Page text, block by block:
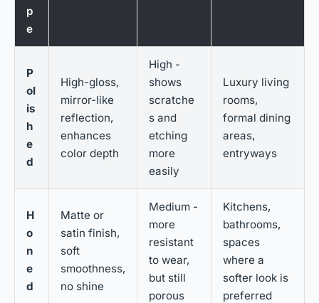
p
e
P
ol
is
h
e
d
High-gloss,
mirror-like
reflection,
enhances
color depth
High -
shows
scratche
s and
etching
more
easily
Luxury living
rooms,
formal dining
areas,
entryways
H
o
n
e
d
Matte or
satin finish,
soft
smoothness,
no shine
Medium -
more
resistant
to wear,
but still
porous
Kitchens,
bathrooms,
spaces
where a
softer look is
preferred